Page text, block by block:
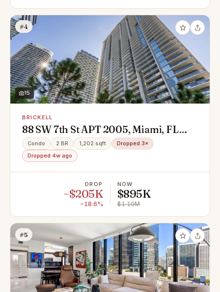
#4
15
BRICKELL
88 SW 7th St APT 2005, Miami, FL
33130
Condo 2 BR 1,202 sqft
Dropped 3×
Dropped 4w ago
DROP
−$205K
−18.6%
NOW
$895K
$1.10M
#5